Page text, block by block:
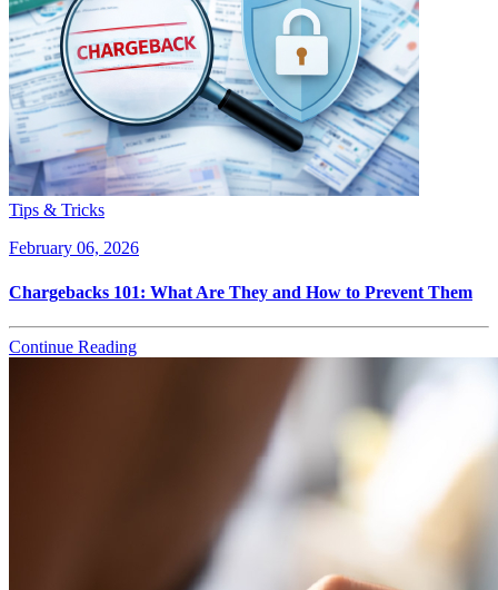
Tips & Tricks
February 06, 2026
Chargebacks 101: What Are They and How to Prevent Them
Continue Reading